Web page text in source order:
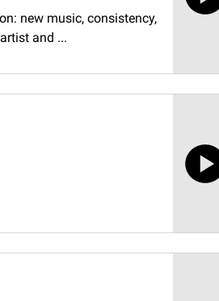
new music, consistency,
and ...